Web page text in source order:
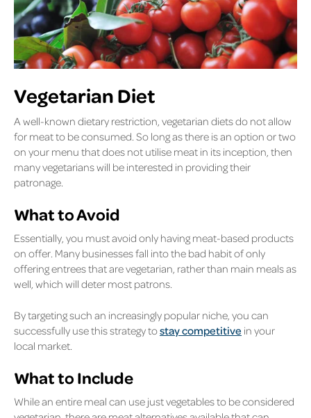
Vegetarian Diet
A well-known dietary restriction, vegetarian diets do not allow
for meat to be consumed. So long as there is an option or two
on your menu that does not utilise meat in its inception, then
many vegetarians will be interested in providing their
patronage.
What to Avoid
Essentially, you must avoid only having meat-based products
on offer. Many businesses fall into the bad habit of only
offering entrees that are vegetarian, rather than main meals as
well, which will deter most patrons.
By targeting such an increasingly popular niche, you can
successfully use this strategy tostay competitive in your
local market.
What to Include
While an entire meal can use just vegetables to be considered